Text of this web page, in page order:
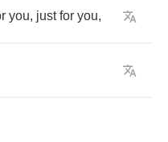
you, just for you,